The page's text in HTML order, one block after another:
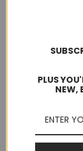
$4.90 -
Ships in 1-2
PLUS
NEW,